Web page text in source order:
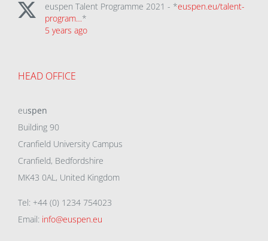
euspen Talent Programme 2021 - *euspen.eu/talent-
program…*
5 years ago
HEAD OFFICE
euspen
Building 90
Cranfield University Campus
Cranfield, Bedfordshire
MK43 0AL, United Kingdom
Tel: +44 (0) 1234 754023
Email: info@euspen.eu